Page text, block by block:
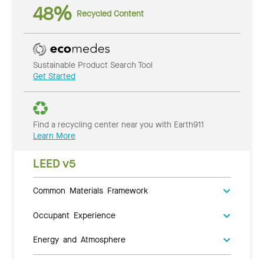
48% Recycled Content
Sustainable Product Search Tool
Get Started
Find a recycling center near you with Earth911
Learn More
LEED v5
Common Materials Framework
Occupant Experience
Energy and Atmosphere